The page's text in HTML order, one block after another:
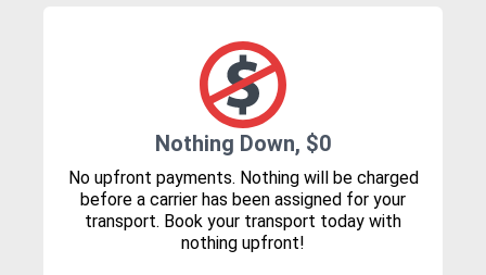
Nothing Down, $0
No upfront payments. Nothing will be charged
before a carrier has been assigned for your
transport. Book your transport today with
nothing upfront!